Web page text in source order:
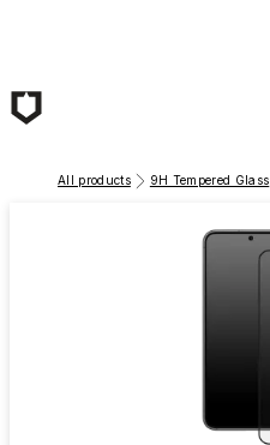
All products 9H Tempered Glass